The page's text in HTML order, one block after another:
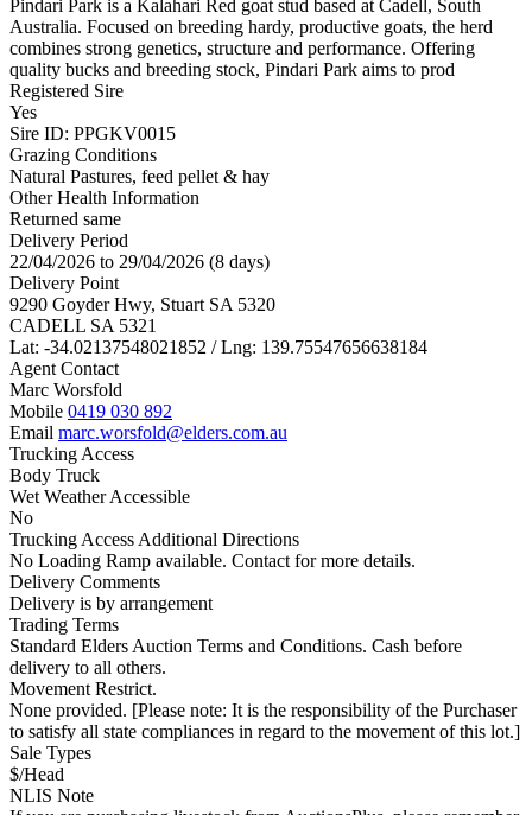
Pindari Park is a Kalahari Red goat stud based at Cadell, South
Australia. Focused on breeding hardy, productive goats, the herd
combines strong genetics, structure and performance. Offering
quality bucks and breeding stock, Pindari Park aims to prod
Registered Sire
Yes
Sire ID: PPGKV0015
Grazing Conditions
Natural Pastures, feed pellet & hay
Other Health Information
Returned same
Delivery Period
22/04/2026 to 29/04/2026 (8 days)
Delivery Point
9290 Goyder Hwy, Stuart SA 5320
CADELL SA 5321
Lat: -34.02137548021852 / Lng: 139.75547656638184
Agent Contact
Marc Worsfold
Mobile 0419 030 892
Email marc.worsfold@elders.com.au
Trucking Access
Body Truck
Wet Weather Accessible
No
Trucking Access Additional Directions
No Loading Ramp available. Contact for more details.
Delivery Comments
Delivery is by arrangement
Trading Terms
Standard Elders Auction Terms and Conditions. Cash before
delivery to all others.
Movement Restrict.
None provided. [Please note: It is the responsibility of the Purchaser
to satisfy all state compliances in regard to the movement of this lot.]
Sale Types
$/Head
NLIS Note